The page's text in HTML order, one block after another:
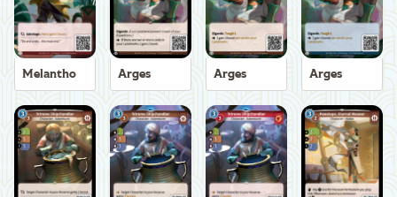
Melantho Arges Arges Arges